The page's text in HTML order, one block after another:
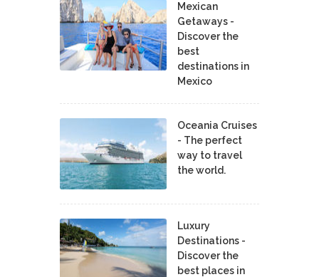
Mexican
Getaways -
Discover the
best
destinations in
Mexico
Oceania Cruises
- The perfect
way to travel
the world.
Luxury
Destinations -
Discover the
best places in